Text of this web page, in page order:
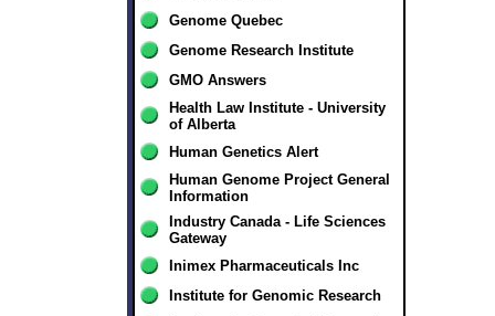
Genome Quebec
Genome Research Institute
GMO Answers
Health Law Institute - University
of Alberta
Human Genetics Alert
Human Genome Project General
Information
Industry Canada - Life Sciences
Gateway
Inimex Pharmaceuticals Inc
Institute for Genomic Research